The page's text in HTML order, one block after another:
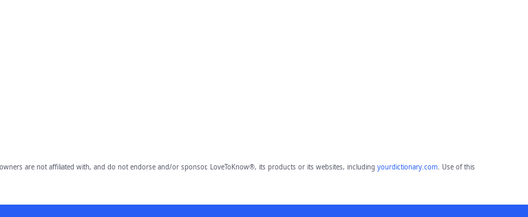
are not affiliated with, and do not endorse and/or sponsor, LoveToKnow®, its products or its websites, including yourdictionary.com. Use of this